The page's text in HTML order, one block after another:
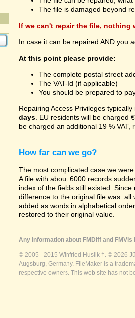
The file is damaged beyond
If we can't repair the file, nothing
In case it can be repaired AND you
At this point please provide:
The complete postal street
The VAT-Id (if applicable)
You should be prepared to
Repairing Access Privileges
days . EU residents will be charged
be charged an additional 19 % VAT,
How far can we go?
The most complicated case we
A file with about 6000 records
index of the fields still existed.
difference to the original file was: all
added as words in alphabetical
restored to their original value.
Any information about FMDiff and
© 2005 - 2015 Winfried Huslik †. © 2026
Augsburg, Germany. FileMaker is a
respective owners. This web site has not